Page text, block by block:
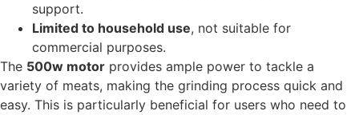
support.
Limited to household use, not suitable for
commercial purposes.
The 500w motor provides ample power to tackle a
variety of meats, making the grinding process quick and
easy. This is particularly beneficial for users who need to